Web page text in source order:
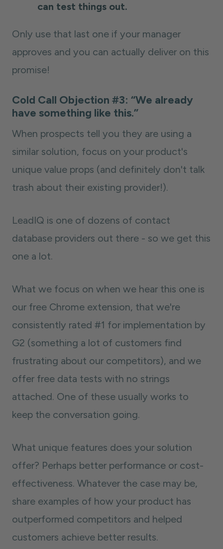
can test things out.
Only use that last one if your manager
approves and you can actually deliver on this
promise!
Cold Call Objection #3: “We already
have something like this.”
When prospects tell you they are using a
similar solution, focus on your product's
unique value props (and definitely don't talk
trash about their existing provider!).
LeadIQ is one of dozens of contact
database providers out there - so we get this
one a lot.
What we focus on when we hear this one is
our free Chrome extension, that we're
consistently rated #1 for implementation by
G2 (something a lot of customers find
frustrating about our competitors), and we
offer free data tests with no strings
attached. One of these usually works to
keep the conversation going.
What unique features does your solution
offer? Perhaps better performance or cost-
effectiveness. Whatever the case may be,
share examples of how your product has
outperformed competitors and helped
customers achieve better results.